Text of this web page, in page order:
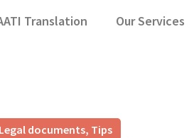
Translation Our Services
Legal documents, Tips